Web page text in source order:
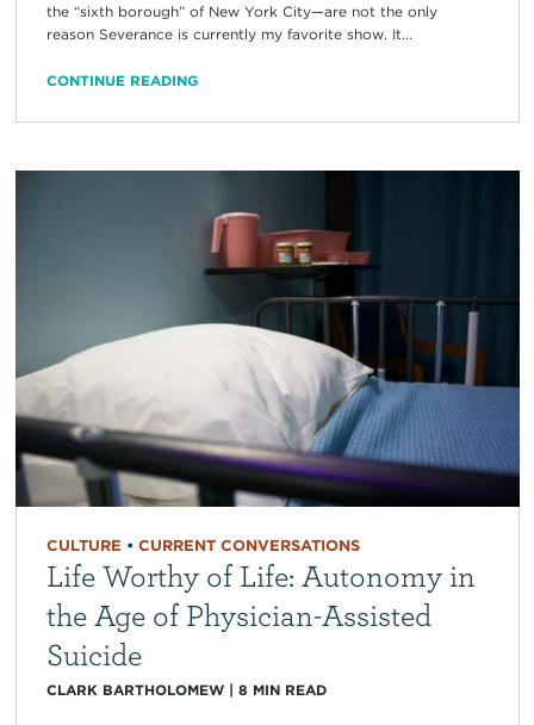
the “sixth borough” of New York City—are not the only
reason Severance is currently my favorite show. It...
CONTINUE READING
CULTURE • CURRENT CONVERSATIONS
Life Worthy of Life: Autonomy in
the Age of Physician-Assisted
Suicide
CLARK BARTHOLOMEW| 8 MIN READ